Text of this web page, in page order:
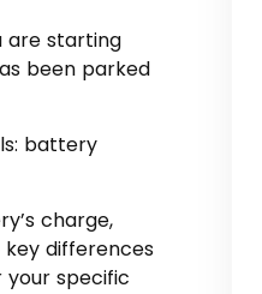
are starting
been parked
battery
charge,
differences
specific